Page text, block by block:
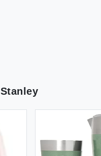
Stanley